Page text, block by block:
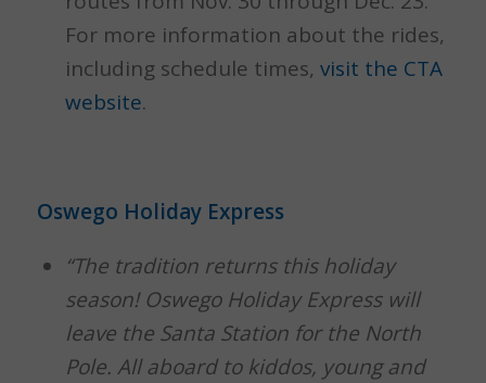
For more information about the rides,
including schedule times, visit the CTA
website.
Oswego Holiday Express
“The tradition returns this holiday
season! Oswego Holiday Express will
leave the Santa Station for the North
Pole. All aboard to kiddos, young and